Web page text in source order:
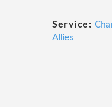
Service:
Allies